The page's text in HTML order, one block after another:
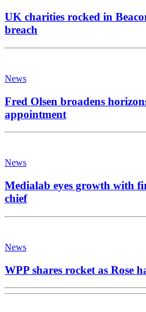
UK charities rocked in
breach
News
Fred Olsen broadens
appointment
News
Medialab eyes growth with
chief
News
WPP shares rocket as Rose